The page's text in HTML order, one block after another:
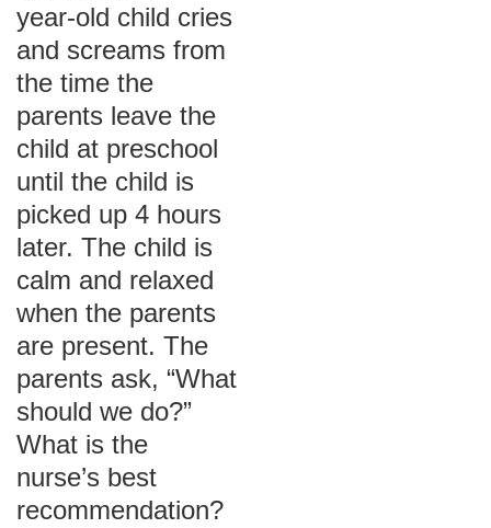
year-old child cries
and screams from
the time the
parents leave the
child at preschool
until the child is
picked up 4 hours
later. The child is
calm and relaxed
when the parents
are present. The
parents ask, “What
should we do?”
What is the
nurse’s best
recommendation?